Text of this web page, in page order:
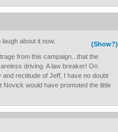
(Show?)
about it now.
from this campaign...that the
driving. A law breaker! On
rectitude of Jeff, I have no doubt
Novick would have promoted the little